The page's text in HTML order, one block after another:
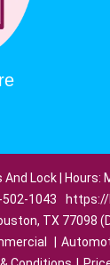
And Lock | Hours:
502-1043
TX 77098